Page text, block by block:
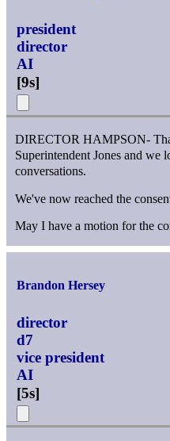
president
director
AI
[9s]
DIRECTOR HAMPSON-
Superintendent Jones and we
conversations.
We've now reached the
May I have a motion for the
Brandon Hersey
director
d7
vice president
AI
[5s]